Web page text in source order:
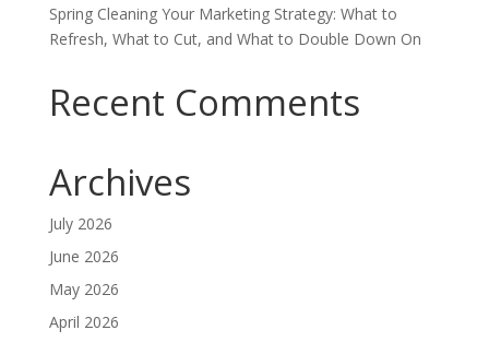
Spring Cleaning Your Marketing Strategy: What to
Refresh, What to Cut, and What to Double Down On
Recent Comments
Archives
July 2026
June 2026
May 2026
April 2026